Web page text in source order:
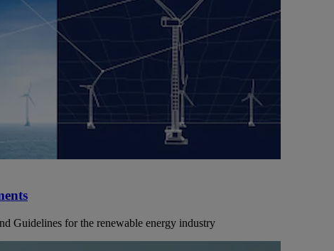
Guidelines for the renewable energy industry